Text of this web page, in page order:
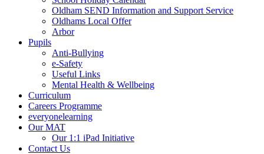
Oldham SEND Information and Support Service
Oldhams Local Offer
Arbor
Pupils
Anti-Bullying
e-Safety
Useful Links
Mental Health & Wellbeing
Curriculum
Careers Programme
everyonelearning
Our MAT
Our 1:1 iPad Initiative
Contact Us